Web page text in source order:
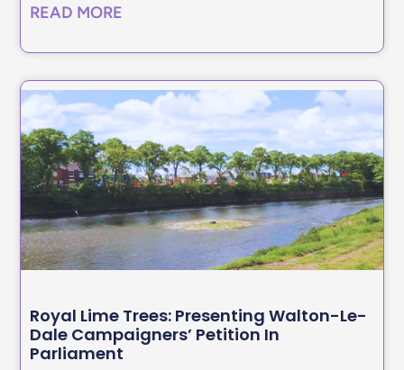
READ MORE
Royal Lime Trees: Presenting Walton-Le-
Dale Campaigners’ Petition In
Parliament